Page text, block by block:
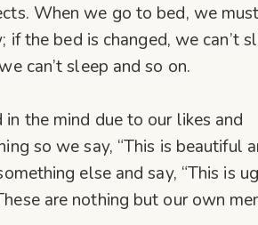
When we go to bed, we must
the bed is changed, we can’t
can’t sleep and so on.
in the mind due to our likes and
so we say, “This is beautiful
else and say, “This is
are nothing but our own